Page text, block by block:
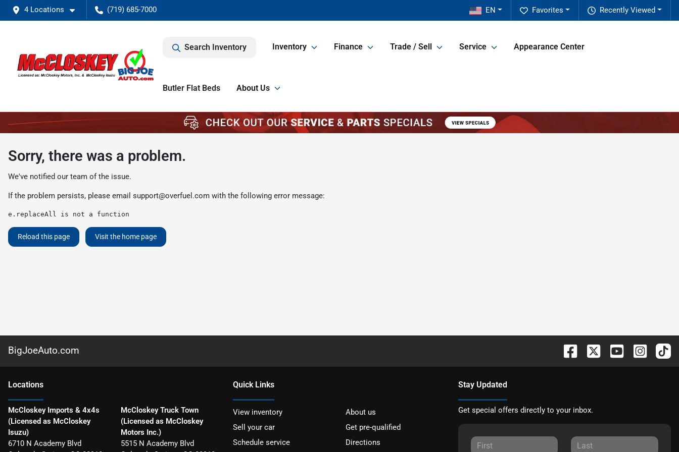
4 Locations (719) 685-7000 Recently Viewed
Favorites
EN
Search Inventory Inventory Finance Trade / Sell Service Appearance Center
Butler Flat Beds About Us
Sorry, there was a problem.
We've notified our team of the issue.
If the problem persists, please email support@overfuel.com with the following error message:
e.replaceAll is not a function
Reload this page Visit the home page
BigJoeAuto.com
Locations
McCloskey Imports & 4x4s
(Licensed as McCloskey
Isuzu)
6710 N Academy Blvd
McCloskey Truck Town
(Licensed as McCloskey
Motors Inc.)
5515 N Academy Blvd
Quick Links
View inventory
About us
Sell your car
Get pre-qualified
Schedule service
Directions
Stay Updated
Get special offers directly to your inbox.